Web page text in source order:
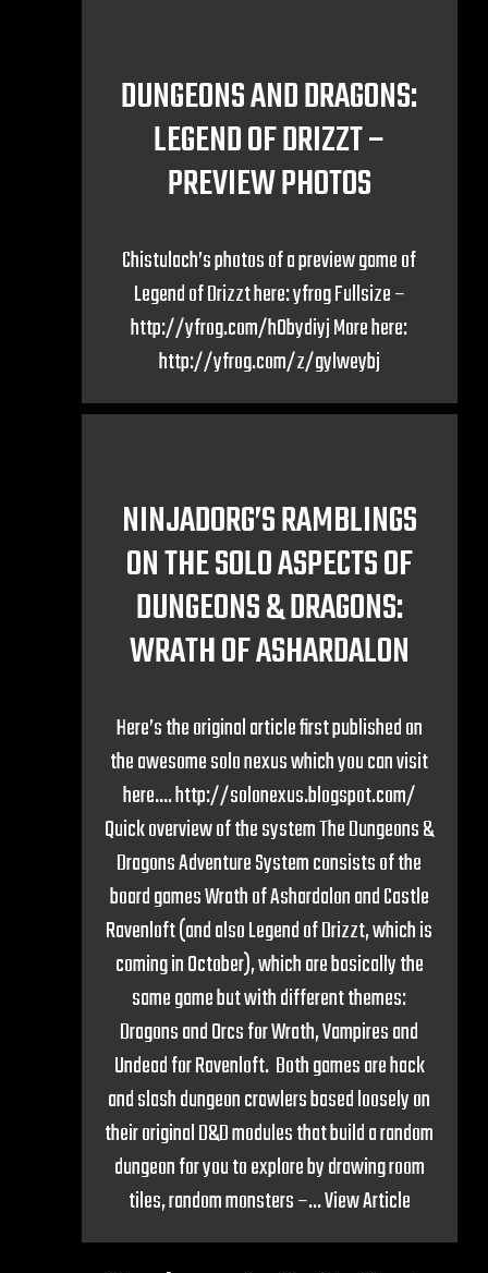
DUNGEONS AND DRAGONS:
LEGEND OF DRIZZT –
PREVIEW PHOTOS
Chistulach’s photos of a preview game of
Legend of Drizzt here: yfrog Fullsize –
http://yfrog.com/h0bydiyj More here:
http://yfrog.com/z/gylweybj
NINJADORG’S RAMBLINGS
ON THE SOLO ASPECTS OF
DUNGEONS & DRAGONS:
WRATH OF ASHARDALON
Here’s the original article first published on
the awesome solo nexus which you can visit
here…. http://solonexus.blogspot.com/
Quick overview of the system The Dungeons &
Dragons Adventure System consists of the
board games Wrath of Ashardalon and Castle
Ravenloft (and also Legend of Drizzt, which is
coming in October), which are basically the
same game but with different themes:
Dragons and Orcs for Wrath, Vampires and
Undead for Ravenloft. Both games are hack
and slash dungeon crawlers based loosely on
their original D&D modules that build a random
dungeon for you to explore by drawing room
tiles, random monsters –...View Article